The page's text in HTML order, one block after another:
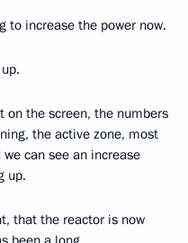
to increase the power now.
on the screen, the numbers
the active zone, most
can see an increase
up.
that the reactor is now